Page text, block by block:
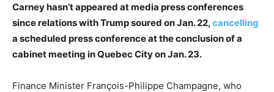
Carney hasn’t appeared at media press conferences
since relations with Trump soured on Jan. 22,cancelling
a scheduled press conference at the conclusion of a
cabinet meeting in Quebec City on Jan. 23.
Finance Minister François-Philippe Champagne, who